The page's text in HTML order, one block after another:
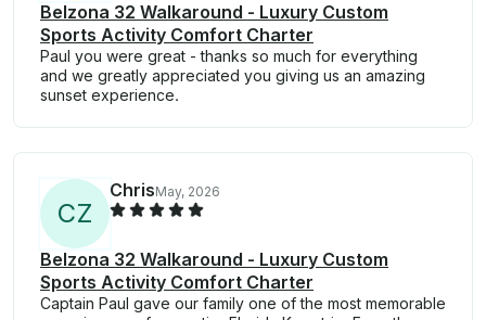
Belzona 32 Walkaround - Luxury Custom
Sports Activity Comfort Charter
Paul you were great - thanks so much for everything
and we greatly appreciated you giving us an amazing
sunset experience.
CZ
ChrisMay, 2026
Belzona 32 Walkaround - Luxury Custom
Sports Activity Comfort Charter
Captain Paul gave our family one of the most memorable